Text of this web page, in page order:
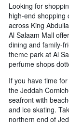
chart
has
1
Y
axis
displaying
the
price
of
a
room
this
Looking for
high-end shopping
across King
Al Salaam Mall
dining and family-
theme park at Al
perfume shops
If you have time
the Jeddah
seafront with
and ice skating.
northern end of